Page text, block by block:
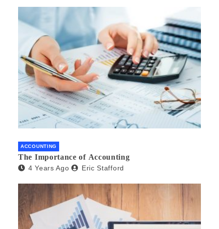
ACCOUNTING
The Importance of Accounting
4 Years Ago Eric Stafford